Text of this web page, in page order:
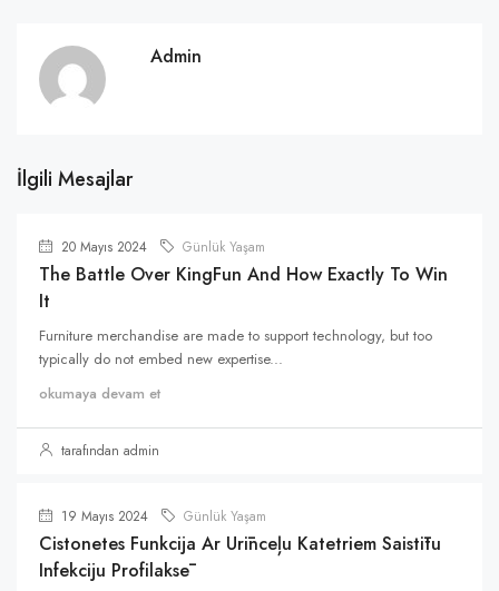
Admin
İlgili Mesajlar
20 Mayıs 2024 Günlük Yaşam
The Battle Over KingFun And How Exactly To Win
It
Furniture merchandise are made to support technology, but too
typically do not embed new expertise...
okumaya devam et
tarafından admin
19 Mayıs 2024 Günlük Yaşam
Cistonetes Funkcija Ar Urīnceļu Katetriem Saistītu
Infekciju Profilaksē